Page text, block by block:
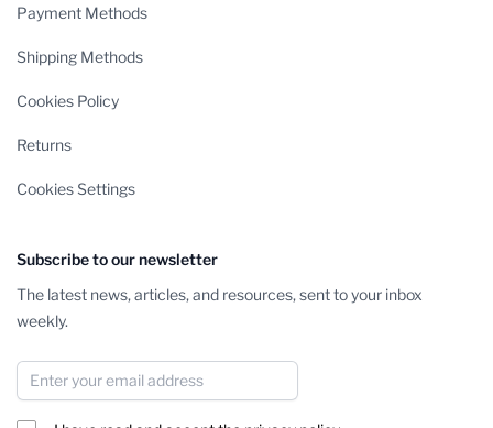
Payment Methods
Shipping Methods
Cookies Policy
Returns
Cookies Settings
Subscribe to our newsletter
The latest news, articles, and resources, sent to your inbox
weekly.
Email Address